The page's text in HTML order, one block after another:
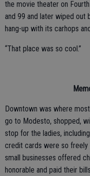
the movie theater on
and 99 and later wiped out
hang-up with its carhops
“That place was so cool.”
Downtown was where
go to Modesto, shopped,
stop for the ladies,
credit cards were so freely
small businesses offered
honorable and paid their